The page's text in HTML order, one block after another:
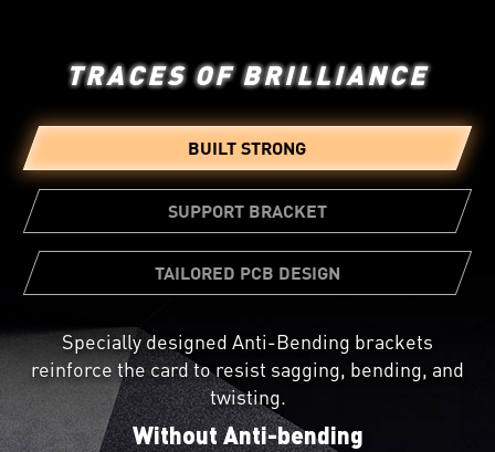
TRACES OF BRILLIANCE
BUILT STRONG
SUPPORT BRACKET
TAILORED PCB DESIGN
Specially designed Anti-Bending brackets
reinforce the card to resist sagging, bending, and
twisting.
Without Anti-bending
A bundled support bracket can be
attached to your PC case for additional
graphics card reinforcement.
Not all circuit boards are created equal. A custom
PCB Design provides greater reliability and beefed
up power circuitry for pushing the card to its
limits.